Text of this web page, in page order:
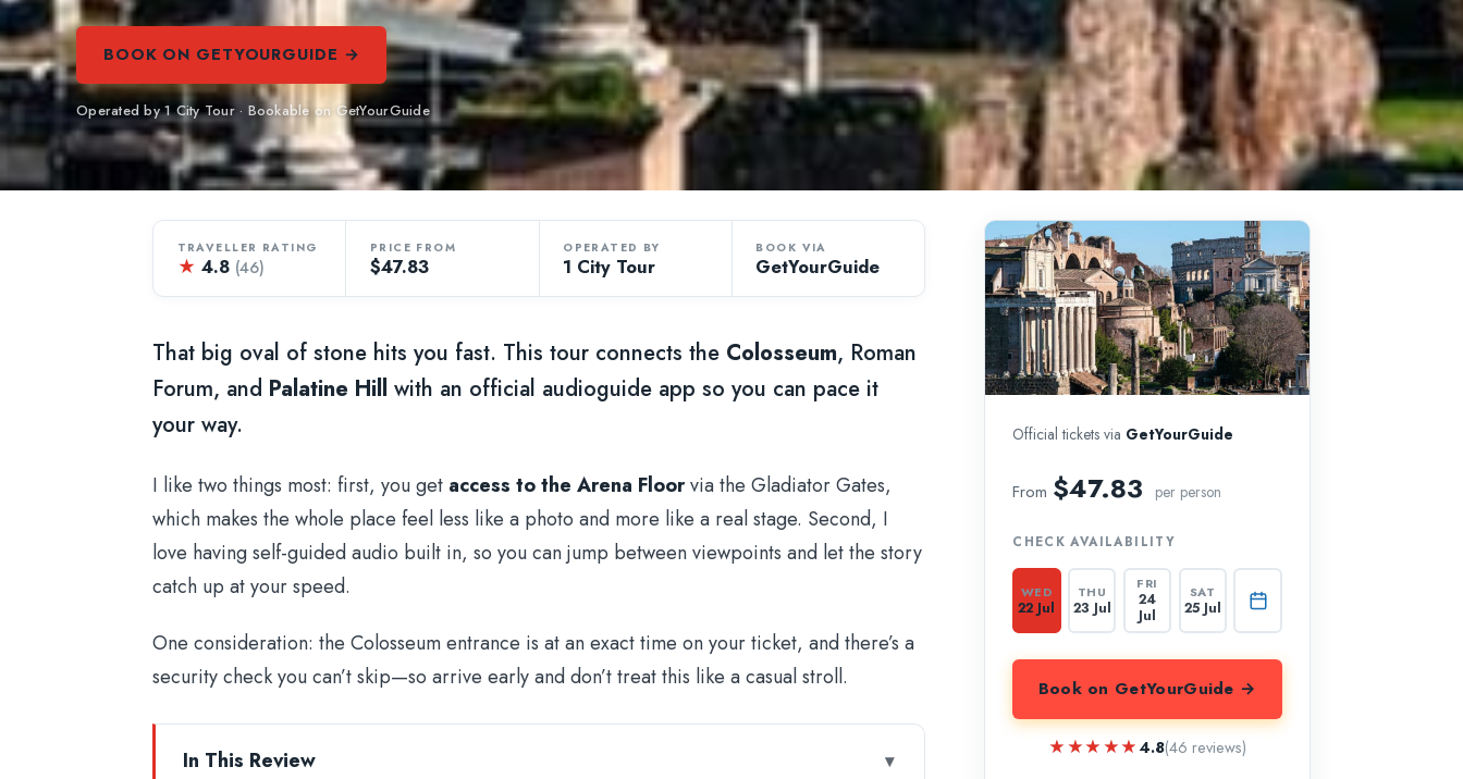
BOOK ON GETYOURGUIDE →
Operated by 1 City Tour · Bookable on GetYourGuide
TRAVELLER RATING
★ 4.8 (46)
PRICE FROM
$47.83
OPERATED BY
1 City Tour
BOOK VIA
GetYourGuide
That big oval of stone hits you fast. This tour connects the Colosseum, Roman
Forum, and Palatine Hill with an official audioguide app so you can pace it
your way.
I like two things most: first, you get access to the Arena Floorvia the Gladiator Gates,
which makes the whole place feel less like a photo and more like a real stage. Second, I
love having self-guided audio built in, so you can jump between viewpoints and let the story
catch up at your speed.
One consideration: the Colosseum entrance is at an exact time on your ticket, and there’s a
security check you can’t skip—so arrive early and don’t treat this like a casual stroll.
In This Review
Official tickets via GetYourGuide
From $47.83 per person
CHECK AVAILABILITY
WED
22 Jul
THU
23 Jul
FRI
24
Jul
SAT
25 Jul
Book on GetYourGuide →
★★★★★
★★★★★4.8(46 reviews)